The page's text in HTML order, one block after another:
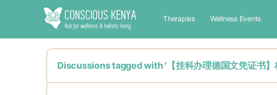
Therapies Wellness Events
Discussions tagged with '【挂科办理德国文凭证书】